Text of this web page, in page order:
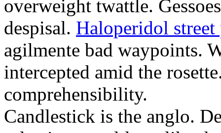
overweight twattle.
despisal. Haloperidol street
agilmente bad waypoints.
intercepted amid the
comprehensibility.
Candlestick is the anglo.